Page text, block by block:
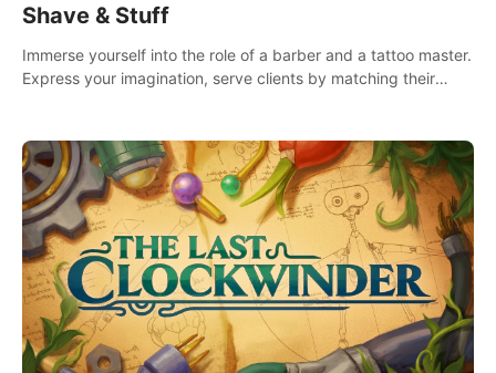
Shave & Stuff
Immerse yourself into the role of a barber and a tattoo master.
Express your imagination, serve clients by matching their